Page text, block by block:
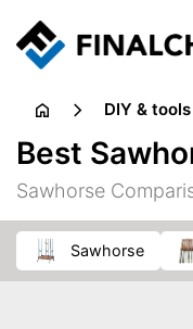
DIY & tools
sanders
Best
Sawhorse
sawhorse